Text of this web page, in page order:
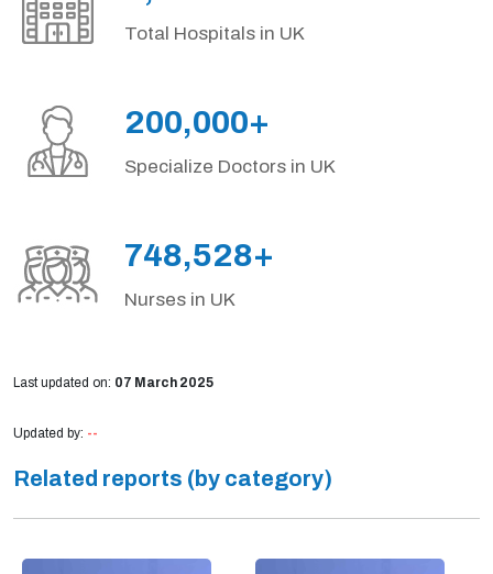
Total Hospitals in UK
200,000+
Specialize Doctors in UK
748,528+
Nurses in UK
Last updated on: 07 March 2025
Updated by: --
Related reports (by category)